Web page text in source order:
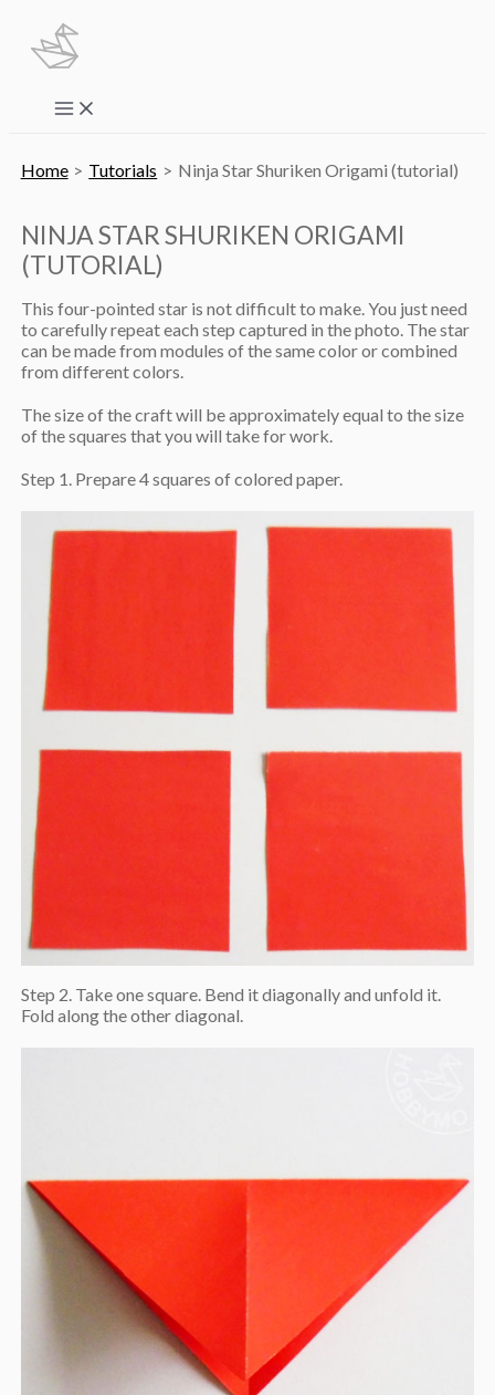
content
Main
Menu
Home Tutorials Ninja Star Shuriken Origami (tutorial)
NINJA STAR SHURIKEN ORIGAMI
(TUTORIAL)
This four-pointed star is not difficult to make. You just need
to carefully repeat each step captured in the photo. The star
can be made from modules of the same color or combined
from different colors.
The size of the craft will be approximately equal to the size
of the squares that you will take for work.
Step 1. Prepare 4 squares of colored paper.
Step 2. Take one square. Bend it diagonally and unfold it.
Fold along the other diagonal.